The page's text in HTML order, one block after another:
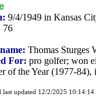
9/4/1949 in Kansas
76
Thomas Sturges
For: pro golfer; won
of the Year (1977-
last updated 12/2/2025